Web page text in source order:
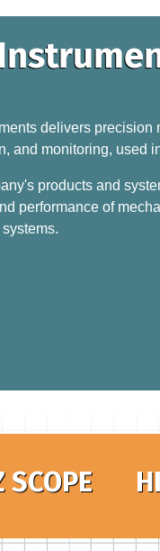
delivers precision
and monitoring, used
products and
performance of
SCOPE